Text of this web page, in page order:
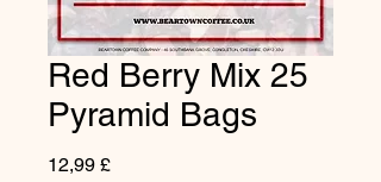
Red Berry Mix 25
Pyramid Bags
12,99 £Τιμή